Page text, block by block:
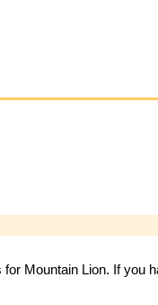
Mountain Lion. If